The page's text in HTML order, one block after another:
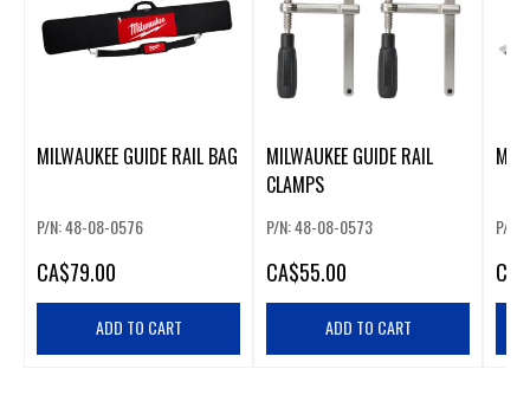
MILWAUKEE GUIDE RAIL BAG
P/N: 48-08-0576
CA$79.00
ADD TO CART
MILWAUKEE GUIDE RAIL
CLAMPS
P/N: 48-08-0573
CA$55.00
ADD TO CART
P/N:
CA